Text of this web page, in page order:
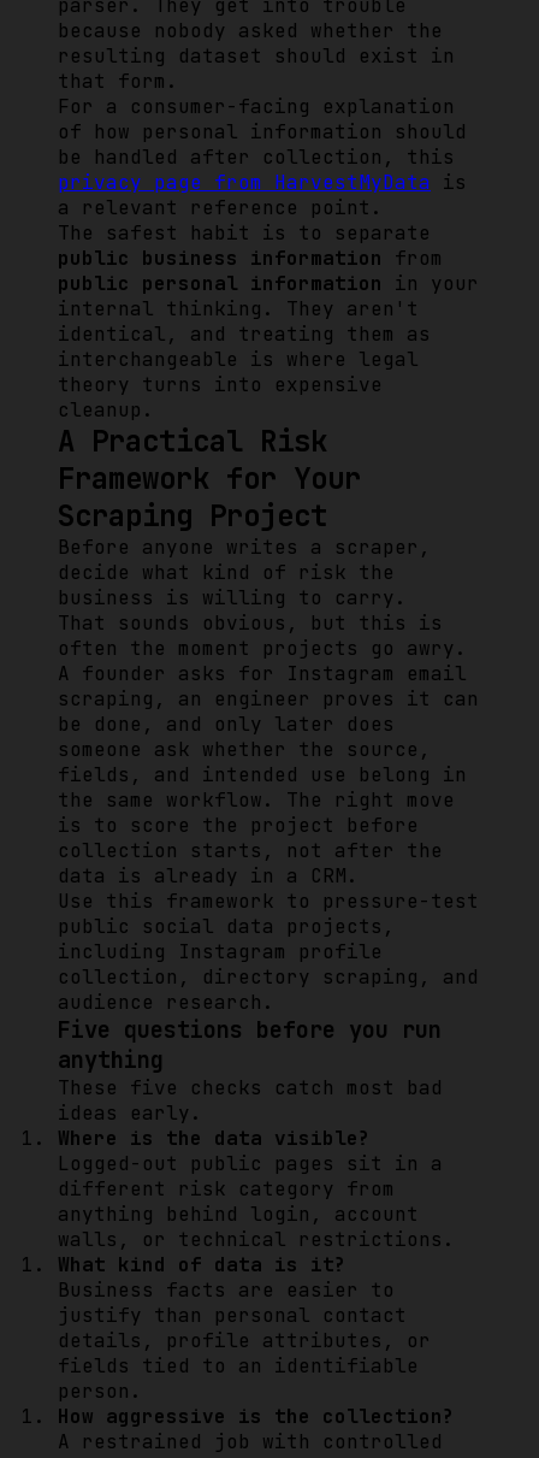
parser. They get into trouble
because nobody asked whether the
resulting dataset should exist in
that form.
For a consumer-facing explanation
of how personal information should
be handled after collection, this
privacy page from HarvestMyData is
a relevant reference point.
The safest habit is to separate
public business information from
public personal information in your
internal thinking. They aren't
identical, and treating them as
interchangeable is where legal
theory turns into expensive
cleanup.
A Practical Risk
Framework for Your
Scraping Project
Before anyone writes a scraper,
decide what kind of risk the
business is willing to carry.
That sounds obvious, but this is
often the moment projects go awry.
A founder asks for Instagram email
scraping, an engineer proves it can
be done, and only later does
someone ask whether the source,
fields, and intended use belong in
the same workflow. The right move
is to score the project before
collection starts, not after the
data is already in a CRM.
Use this framework to pressure-test
public social data projects,
including Instagram profile
collection, directory scraping, and
audience research.
Five questions before you run
anything
These five checks catch most bad
ideas early.
Where is the data visible?
Logged-out public pages sit in a
different risk category from
anything behind login, account
walls, or technical restrictions.
What kind of data is it?
Business facts are easier to
justify than personal contact
details, profile attributes, or
fields tied to an identifiable
person.
How aggressive is the collection?
A restrained job with controlled